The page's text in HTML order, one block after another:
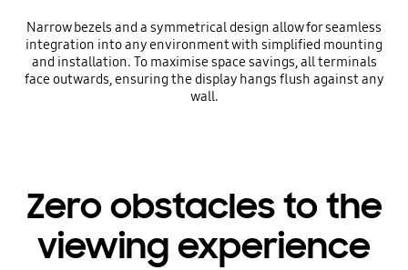
Narrow bezels and a symmetrical design allow for seamless
integration into any environment with simplified mounting
and installation. To maximise space savings, all terminals
face outwards, ensuring the display hangs flush against any
wall.
Zero obstacles to the
viewing experience